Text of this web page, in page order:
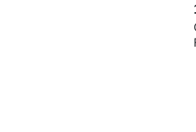
Save my name, email, and